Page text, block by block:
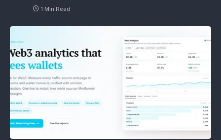
1 Min Read